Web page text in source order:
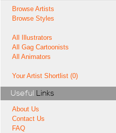
Browse Artists
Browse Styles
All Illustrators
All Gag Cartoonists
All Animators
Your Artist Shortlist (0)
Useful Links
About Us
Contact Us
FAQ